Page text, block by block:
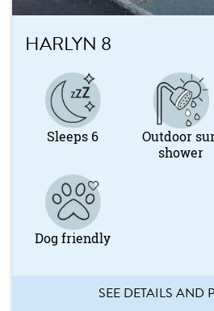
HARLYN 8
Sleeps 6
Outdoor
shower
Dog friendly
SEE DETAILS AND